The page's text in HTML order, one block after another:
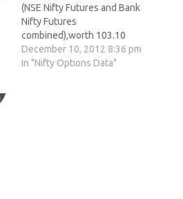
(NSE Nifty Futures and Bank
Nifty Futures
combined),worth 103.10
cores with net Open Interest
decreasing by 7450
December 10, 2012 8:36 pm
In "Nifty Options Data"